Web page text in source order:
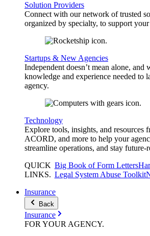
Solution Providers
Connect with our network of trusted
organized by specialty, to support
Startups & New Agencies
Independent doesn’t mean alone, and
knowledge and experience needed to
agency.
Technology
Explore tools, insights, and resources
ACORD, and more to help your
streamline operations, and stay future-
QUICK
LINKS.
Big Book of Form Letters
Legal System Abuse Toolkit
Insurance
Back
Insurance
FOR YOURAGENCY.